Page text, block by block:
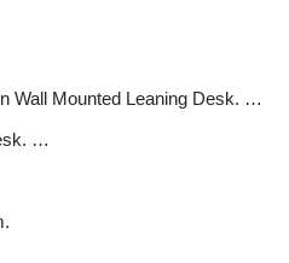
Wall Mounted Leaning Desk. …
…